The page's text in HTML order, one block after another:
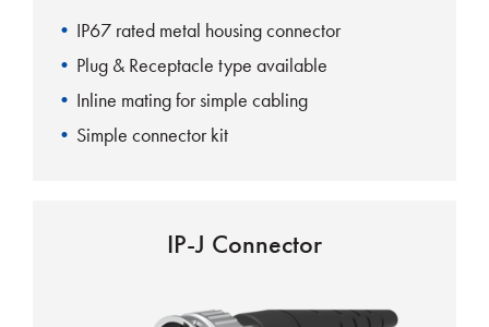
IP67 rated metal housing connector
Plug & Receptacle type available
Inline mating for simple cabling
Simple connector kit
IP-J Connector